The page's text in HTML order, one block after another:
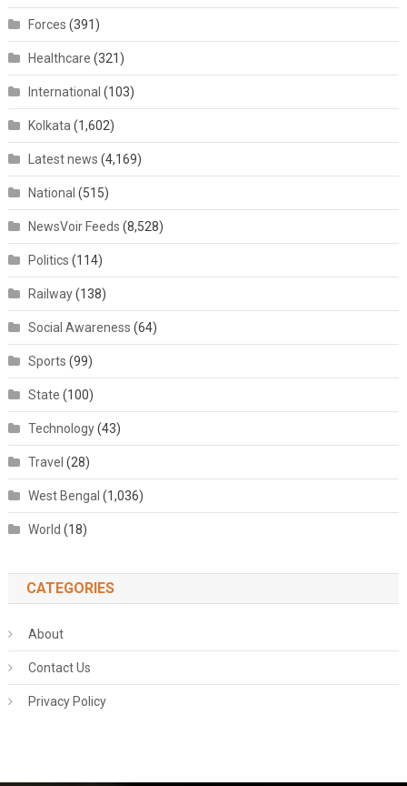
Forces (391)
Healthcare (321)
International (103)
Kolkata (1,602)
Latest news (4,169)
National (515)
NewsVoir Feeds (8,528)
Politics (114)
Railway(138)
Social Awareness (64)
Sports (99)
State (100)
Technology(43)
Travel (28)
West Bengal (1,036)
World (18)
CATEGORIES
About
Contact Us
Privacy Policy